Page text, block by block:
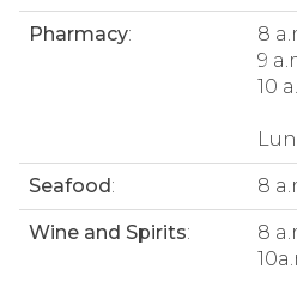
Pharmacy:
8
9
10
Seafood: 8
Wine and Spirits:
8